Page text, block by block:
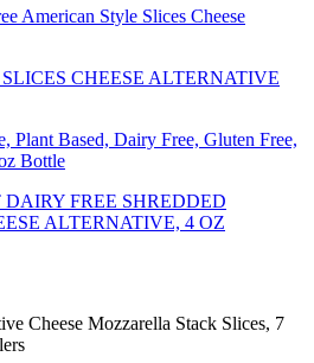
American Style Slices Cheese
CHEESE ALTERNATIVE
Plant Based, Dairy Free, Gluten Free,
Bottle
FREE SHREDDED
ALTERNATIVE, 4 OZ
Cheese Mozzarella Stack Slices, 7
s